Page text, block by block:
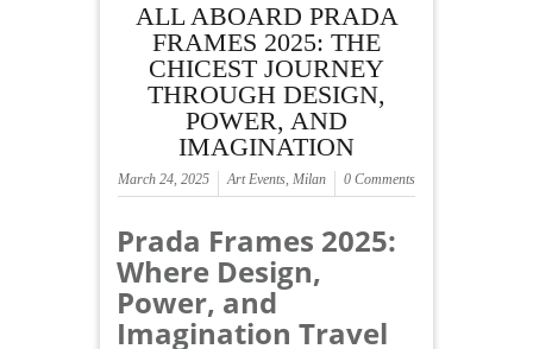
ALL ABOARD PRADA
FRAMES 2025: THE
CHICEST JOURNEY
THROUGH DESIGN,
POWER, AND
IMAGINATION
March 24, 2025 Art Events, Milan 0 Comments
Prada Frames 2025:
Where Design,
Power, and
Imagination Travel